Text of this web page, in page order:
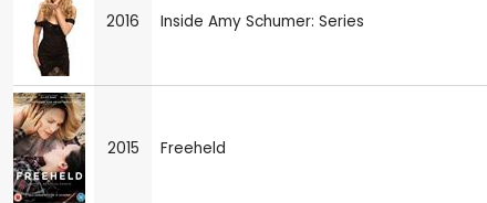
2016 Inside Amy Schumer: Series
2015 Freeheld